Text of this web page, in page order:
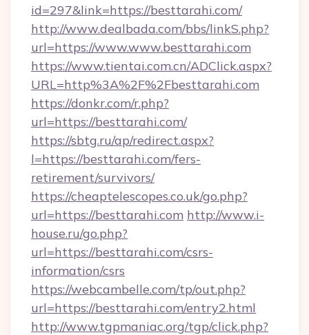
id=297&link=https://besttarahi.com/
http://www.dealbada.com/bbs/linkS.php?
url=https://www.www.besttarahi.com
https://www.tientai.com.cn/ADClick.aspx?
URL=http%3A%2F%2Fbesttarahi.com
https://donkr.com/r.php?
url=https://besttarahi.com/
https://sbtg.ru/ap/redirect.aspx?
l=https://besttarahi.com/fers-
retirement/survivors/
https://cheaptelescopes.co.uk/go.php?
url=https://besttarahi.com http://www.i-
house.ru/go.php?
url=https://besttarahi.com/csrs-
information/csrs
https://webcambelle.com/tp/out.php?
url=https://besttarahi.com/entry2.html
http://www.tgpmaniac.org/tgp/click.php?